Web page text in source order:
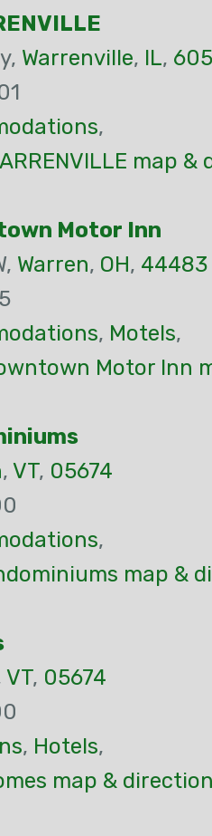
Warrenville, IL,
,
map
Motor Inn
Warren, OH, 44483
, Motels,
Motor Inn
, VT, 05674
,
map &
VT, 05674
, Hotels,
map &